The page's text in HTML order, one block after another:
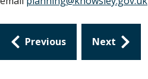
Guides
navigation
Previous Next